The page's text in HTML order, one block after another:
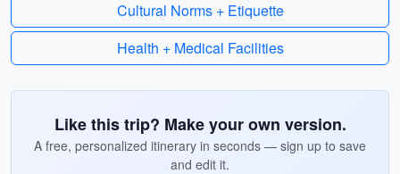
Cultural Norms + Etiquette
Health + Medical Facilities
Like this trip? Make your own version.
A free, personalized itinerary in seconds — sign up to save
and edit it.